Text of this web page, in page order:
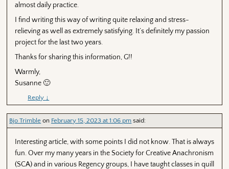
almost daily practice.
I find writing this way of writing quite relaxing and stress-
relieving as well as extremely satisfying. It’s definitely my passion
project for the last two years.
Thanks for sharing this information, G!!
Warmly,
Susanne 🙂
Reply ↓
Bjo Trimble on February 15, 2023 at 1:06 pm said:
Interesting article, with some points I did not know. That is always
fun. Over my many years in the Society for Creative Anachronism
(SCA) and in various Regency groups, I have taught classes in quill